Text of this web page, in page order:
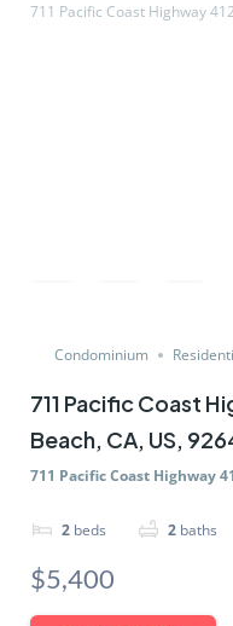
711 Pacific Coast Highway
Condominium
711 Pacific Coast
Beach, CA, US,
711 Pacific Coast Highway
2 beds 2 baths
$5,400